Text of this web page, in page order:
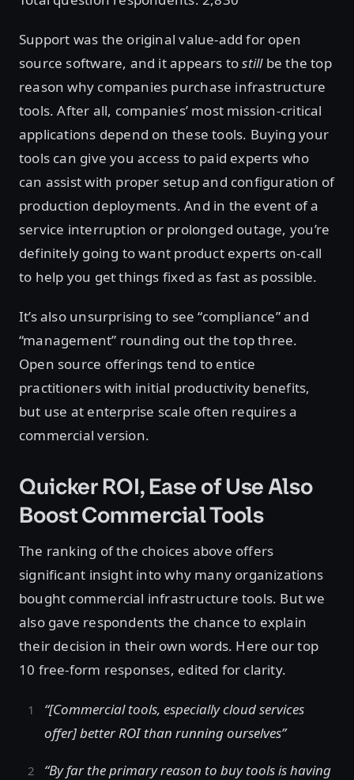
Support was the original value-add for open
source software, and it appears tostillbe the top
reason why companies purchase infrastructure
tools. After all, companies’ most mission-critical
applications depend on these tools. Buying your
tools can give you access to paid experts who
can assist with proper setup and configuration of
production deployments. And in the event of a
service interruption or prolonged outage, you’re
definitely going to want product experts on-call
to help you get things fixed as fast as possible.
It’s also unsurprising to see “compliance” and
“management” rounding out the top three.
Open source offerings tend to entice
practitioners with initial productivity benefits,
but use at enterprise scale often requires a
commercial version.
Quicker ROI, Ease of Use Also
Boost Commercial Tools
The ranking of the choices above offers
significant insight into why many organizations
bought commercial infrastructure tools. But we
also gave respondents the chance to explain
their decision in their own words. Here our top
10 free-form responses, edited for clarity.
“[Commercial tools, especially cloud services
offer] better ROI than running ourselves”
“By far the primary reason to buy tools is having